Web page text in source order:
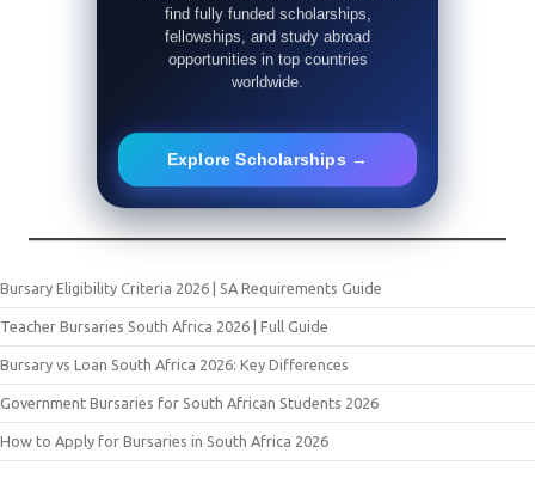
find fully funded scholarships,
fellowships, and study abroad
opportunities in top countries
worldwide.
Explore Scholarships →
Bursary Eligibility Criteria 2026 | SA Requirements Guide
Teacher Bursaries South Africa 2026 | Full Guide
Bursary vs Loan South Africa 2026: Key Differences
Government Bursaries for South African Students 2026
How to Apply for Bursaries in South Africa 2026